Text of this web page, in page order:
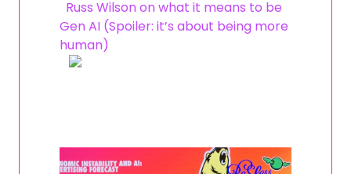
Russ Wilson on what it means to be
Gen AI (Spoiler: it’s about being more
human)